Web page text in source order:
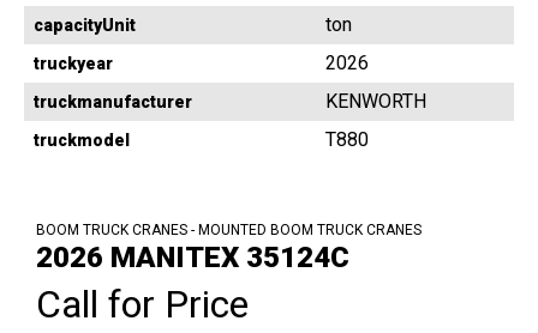
capacityUnit ton
truckyear 2026
truckmanufacturer KENWORTH
truckmodel T880
BOOM TRUCK CRANES - MOUNTED BOOM TRUCK CRANES
2026 MANITEX 35124C
Call for Price